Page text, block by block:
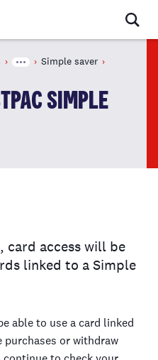
Simple saver
SIMPLE
card access will be
linked to a Simple
able to use a card linked
purchases or withdraw